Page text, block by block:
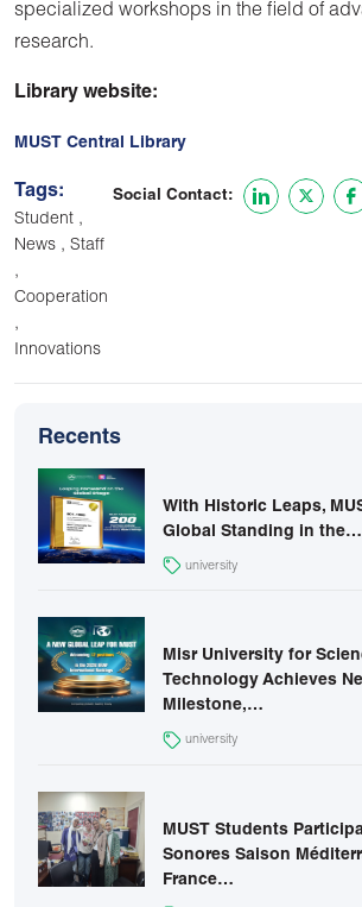
specialized workshops in the field of
research.
Library website:
MUST Central Library
Tags:
Student ,
News , Staff
,
Cooperation
,
Innovations
Social Contact:
Recents
With Historic Leaps,
Global Standing in the…
university
Misr University for
Technology Achieves
Milestone,…
university
MUST Students
Sonores Saison
France…